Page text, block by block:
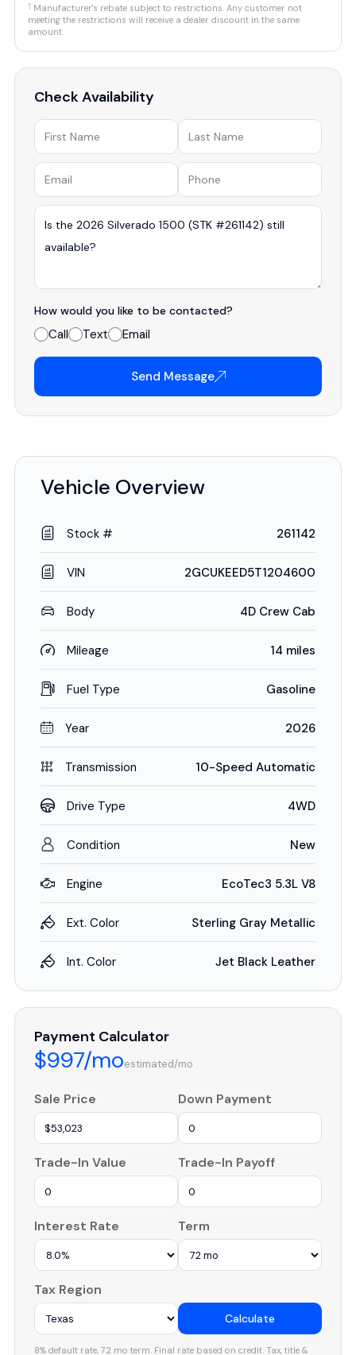
† Manufacturer's rebate subject to restrictions. Any customer not
meeting the restrictions will receive a dealer discount in the same
amount.
Check Availability
How would you like to be contacted?
Call Text Email
Send Message
Vehicle Overview
Stock # 261142
VIN 2GCUKEED5T1204600
Body 4D Crew Cab
Mileage 14 miles
Fuel Type Gasoline
Year 2026
Transmission 10-Speed Automatic
Drive Type 4WD
Condition New
Engine EcoTec3 5.3L V8
Ext. Color Sterling Gray Metallic
Int. Color Jet Black Leather
Payment Calculator
$997/moestimated/mo
Sale Price Down Payment
Trade-In Value Trade-In Payoff
Interest Rate Term
Tax Region
Calculate
8% default rate, 72 mo term. Final rate based on credit. Tax, title &